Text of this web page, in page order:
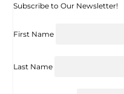
Subscribe to Our Newsletter!
First Name
Last Name